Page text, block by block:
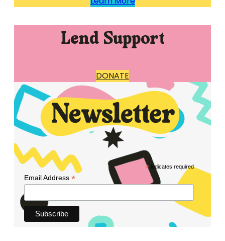
Lend Support
DONATE
*indicates required
Email Address *